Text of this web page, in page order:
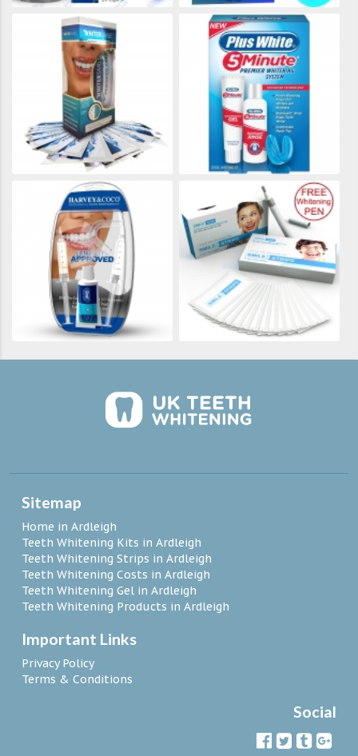
Sitemap
Home in Ardleigh
Teeth Whitening Kits in Ardleigh
Teeth Whitening Strips in Ardleigh
Teeth Whitening Costs in Ardleigh
Teeth Whitening Gel in Ardleigh
Teeth Whitening Products in Ardleigh
Important Links
Privacy Policy
Terms & Conditions
Social